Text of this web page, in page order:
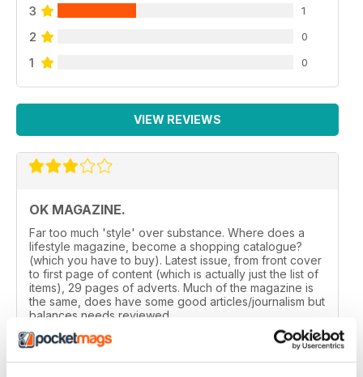
3 1
2 0
1 0
VIEW REVIEWS
OK MAGAZINE.
Far too much 'style' over substance. Where does a
lifestyle magazine, become a shopping catalogue?
(which you have to buy). Latest issue, from front cover
to first page of content (which is actually just the list of
items), 29 pages of adverts. Much of the magazine is
the same, does have some good articles/journalism but
balances needs reviewed.
Reviewed 24 November 2012